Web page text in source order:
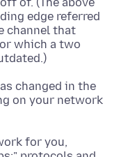
edge referred
channel that
which a two
changed in the
on your network
for you,